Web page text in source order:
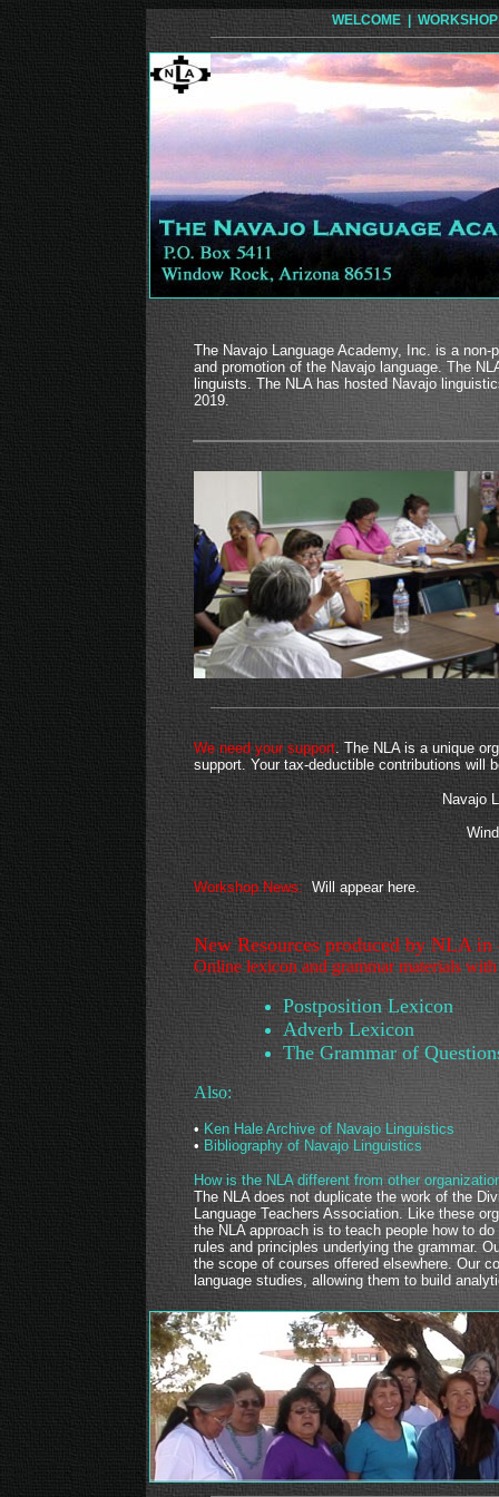
WELCOME | WORKSHOP
The Navajo Language Academy, Inc. is a
and promotion of the Navajo language. The
linguists. The NLA has hosted Navajo
2019.
We need your support. The NLA is a unique
support. Your tax-deductible contributions will
Navajo
Workshop News: Will appear here.
New Resources produced by NLA
Online lexicon and grammar materials
Postposition Lexicon
Adverb Lexicon
The Grammar of
Also:
• Ken Hale Archive of Navajo Linguistics
• Bibliography of Navajo Linguistics
How is the NLA different from other
The NLA does not duplicate the work of the
Language Teachers Association. Like these
the NLA approach is to teach people how to
rules and principles underlying the grammar.
the scope of courses offered elsewhere. Our
language studies, allowing them to build